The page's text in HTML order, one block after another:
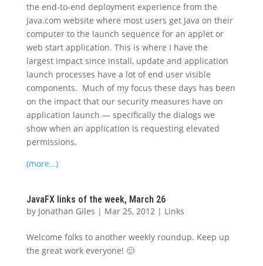
the end-to-end deployment experience from the
java.com website where most users get Java on their
computer to the launch sequence for an applet or
web start application. This is where I have the
largest impact since install, update and application
launch processes have a lot of end user visible
components. Much of my focus these days has been
on the impact that our security measures have on
application launch — specifically the dialogs we
show when an application is requesting elevated
permissions.
(more…)
JavaFX links of the week, March 26
by Jonathan Giles | Mar 25, 2012 | Links
Welcome folks to another weekly roundup. Keep up
the great work everyone! 🙂